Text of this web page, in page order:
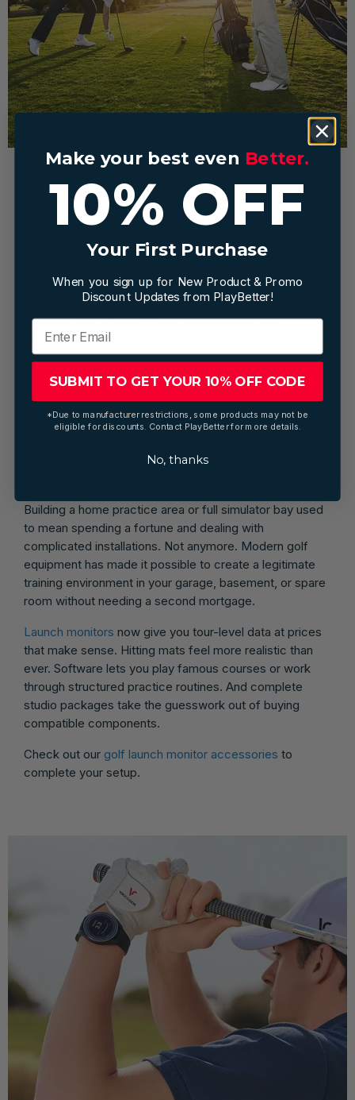
Stay Organized and Focused
with Smart Golf Gear
The little things add up during a round. The right golf
store essentials like ergonomic bags, quick-access
pouches, and weather-ready apparel keep you
organized and eliminate distractions. When your clubs
are easy to grab, your valuables are secure, and you're
comfortable regardless of conditions, you can focus
Building a home practice area or full simulator bay used
to mean spending a fortune and dealing with
complicated installations. Not anymore. Modern golf
equipment has made it possible to create a legitimate
training environment in your garage, basement, or spare
room without needing a second mortgage.
Launch monitors now give you tour-level data at prices
that make sense. Hitting mats feel more realistic than
ever. Software lets you play famous courses or work
through structured practice routines. And complete
studio packages take the guesswork out of buying
compatible components.
Check out our golf launch monitor accessories to
complete your setup.
Make your best even Better.
10% OFF
Your First Purchase
When you sign up for New Product & Promo
Discount Updates from PlayBetter!
SUBMIT TO GET YOUR 10% OFF CODE
*Due to manufacturer restrictions, some products may not be
eligible for discounts. Contact PlayBetter for more details.
No, thanks